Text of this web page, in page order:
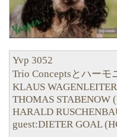
Yvp 3052
Trio Conceptsとハー
KLAUS
THOMAS STABENOW
HARALD
guest:DIETER GOAL